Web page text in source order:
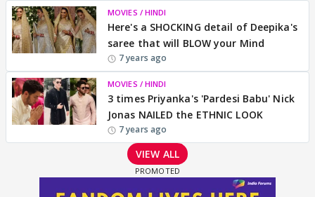
MOVIES / HINDI
Here's a SHOCKING detail of Deepika's
saree that will BLOW your Mind
7 years ago
MOVIES / HINDI
3 times Priyanka's 'Pardesi Babu' Nick
Jonas NAILED the ETHNIC LOOK
7 years ago
VIEW ALL